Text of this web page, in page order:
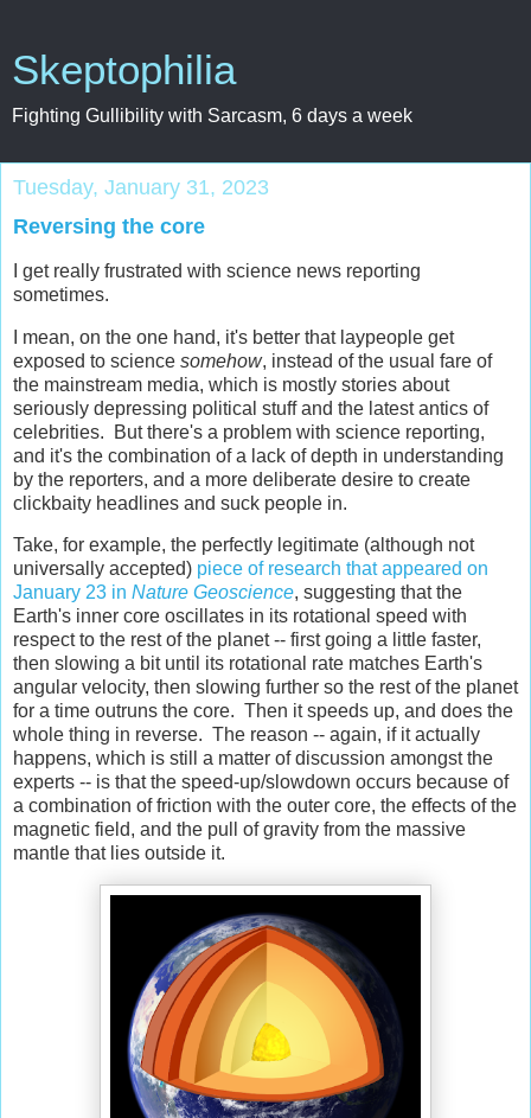
Skeptophilia
Fighting Gullibility with Sarcasm, 6 days a week
Tuesday, January 31, 2023
Reversing the core
I get really frustrated with science news reporting
sometimes.
I mean, on the one hand, it's better that laypeople get
exposed to science somehow, instead of the usual fare of
the mainstream media, which is mostly stories about
seriously depressing political stuff and the latest antics of
celebrities. But there's a problem with science reporting,
and it's the combination of a lack of depth in understanding
by the reporters, and a more deliberate desire to create
clickbaity headlines and suck people in.
Take, for example, the perfectly legitimate (although not
universally accepted) piece of research that appeared on
January 23 in Nature Geoscience, suggesting that the
Earth's inner core oscillates in its rotational speed with
respect to the rest of the planet -- first going a little faster,
then slowing a bit until its rotational rate matches Earth's
angular velocity, then slowing further so the rest of the planet
for a time outruns the core. Then it speeds up, and does the
whole thing in reverse. The reason -- again, if it actually
happens, which is still a matter of discussion amongst the
experts -- is that the speed-up/slowdown occurs because of
a combination of friction with the outer core, the effects of the
magnetic field, and the pull of gravity from the massive
mantle that lies outside it.